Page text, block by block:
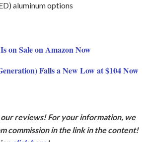
aluminum options
on Sale on Amazon Now
Falls a New Low at $104 Now
our reviews! For your information, we
commission in the link in the content!